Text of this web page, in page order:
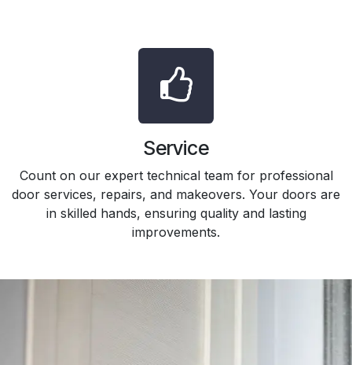
Service
Count on our expert technical team for professional
door services, repairs, and makeovers. Your doors are
in skilled hands, ensuring quality and lasting
improvements.